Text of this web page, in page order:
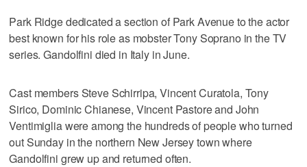
Park Ridge dedicated a section of Park Avenue to the actor
best known for his role as mobster Tony Soprano in the TV
series. Gandolfini died in Italy in June.
Cast members Steve Schirripa, Vincent Curatola, Tony
Sirico, Dominic Chianese, Vincent Pastore and John
Ventimiglia were among the hundreds of people who turned
out Sunday in the northern New Jersey town where
Gandolfini grew up and returned often.